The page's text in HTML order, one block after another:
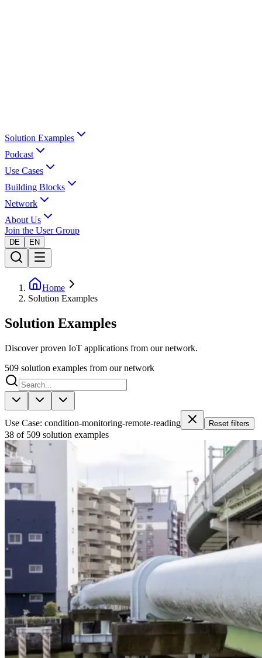
Solution Examples
Podcast
Use Cases
Building Blocks
Network
About Us
Join the User Group
DE EN
Home
Solution Examples
Solution Examples
Discover proven IoT applications from our network.
509 solution examples from our network
Use Case: condition-monitoring-remote-reading Reset filters
38 of 509 solution examples